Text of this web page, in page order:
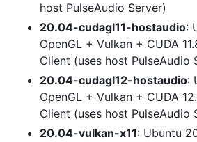
host PulseAudio Server)
20.04-cudagl11-hostaudio:
OpenGL + Vulkan + CUDA
Client (uses host PulseAudio
20.04-cudagl12-hostaudio:
OpenGL + Vulkan + CUDA
Client (uses host PulseAudio
20.04-vulkan-x11: Ubuntu